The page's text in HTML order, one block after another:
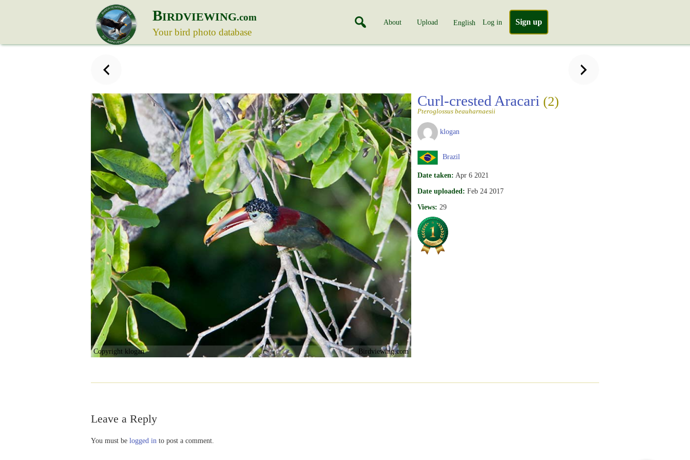
BIRDVIEWING.com
Your bird photo database
About Upload English Log in Sign up
Copyright klogan Birdviewing.com
Curl-crested Aracari (2)
Pteroglossus beauharnaesii
klogan
Brazil
Date taken: Apr 6 2021
Date uploaded: Feb 24 2017
Views: 29
Leave a Reply
You must be logged in to post a comment.